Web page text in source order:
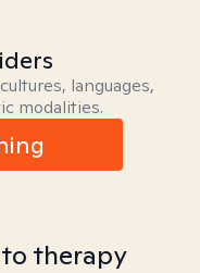
languages,
modalities.
therapy